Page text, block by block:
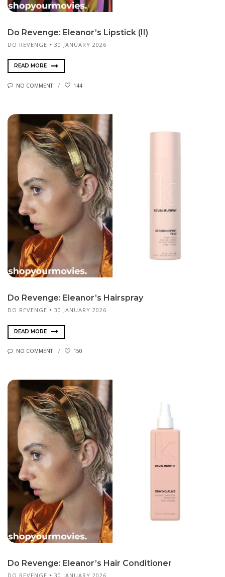
Do Revenge: Eleanor’s Lipstick (II)
DO REVENGE 30 JANUARY 2026
READ MORE
NO COMMENT 144
Do Revenge: Eleanor’s Hairspray
DO REVENGE 30 JANUARY 2026
READ MORE
NO COMMENT 150
Do Revenge: Eleanor’s Hair Conditioner
DO REVENGE 30 JANUARY 2026